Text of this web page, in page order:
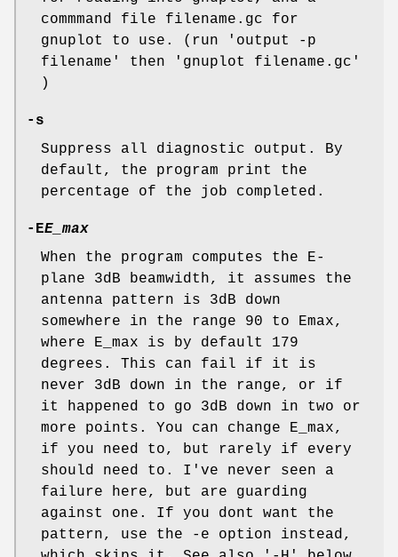
commmand file filename.gc for
gnuplot to use. (run 'output -p
filename' then 'gnuplot filename.gc'
)
-s
Suppress all diagnostic output. By
default, the program print the
percentage of the job completed.
-EE_max
When the program computes the E-
plane 3dB beamwidth, it assumes the
antenna pattern is 3dB down
somewhere in the range 90 to Emax,
where E_max is by default 179
degrees. This can fail if it is
never 3dB down in the range, or if
it happened to go 3dB down in two or
more points. You can change E_max,
if you need to, but rarely if every
should need to. I've never seen a
failure here, but are guarding
against one. If you dont want the
pattern, use the -e option instead,